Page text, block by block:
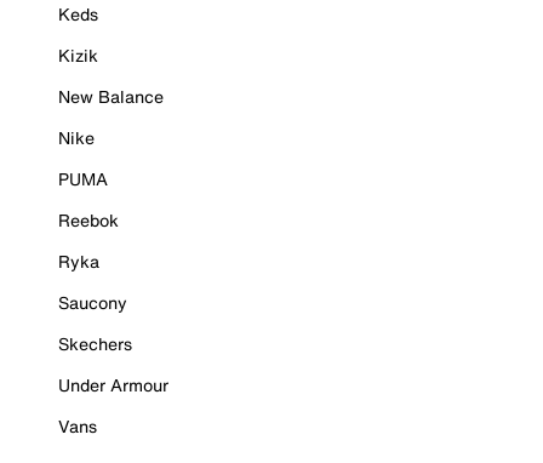
Keds
Kizik
New Balance
Nike
PUMA
Reebok
Ryka
Saucony
Skechers
Under Armour
Vans